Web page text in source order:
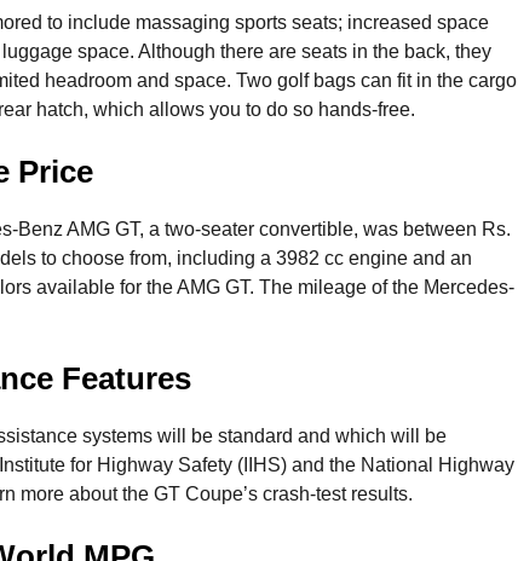
to include massaging sports seats; increased space
space. Although there are seats in the back, they
headroom and space. Two golf bags can fit in the cargo
hatch, which allows you to do so hands-free.
Price
Benz AMG GT, a two-seater convertible, was between Rs.
to choose from, including a 3982 cc engine and an
available for the AMG GT. The mileage of the Mercedes-
Features
systems will be standard and which will be
for Highway Safety (IIHS) and the National Highway
more about the GT Coupe’s crash-test results.